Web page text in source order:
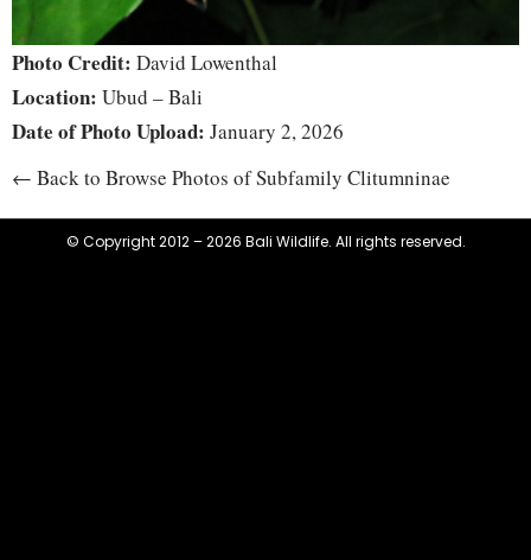
Photo Credit: David Lowenthal
Location: Ubud – Bali
Date of Photo Upload: January 2, 2026
← Back to Browse Photos of Subfamily Clitumninae
© Copyright 2012 – 2026 Bali Wildlife. All rights reserved.